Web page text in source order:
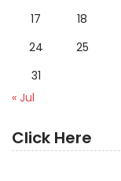
17
18
24
25
31
« Jul
Click Here